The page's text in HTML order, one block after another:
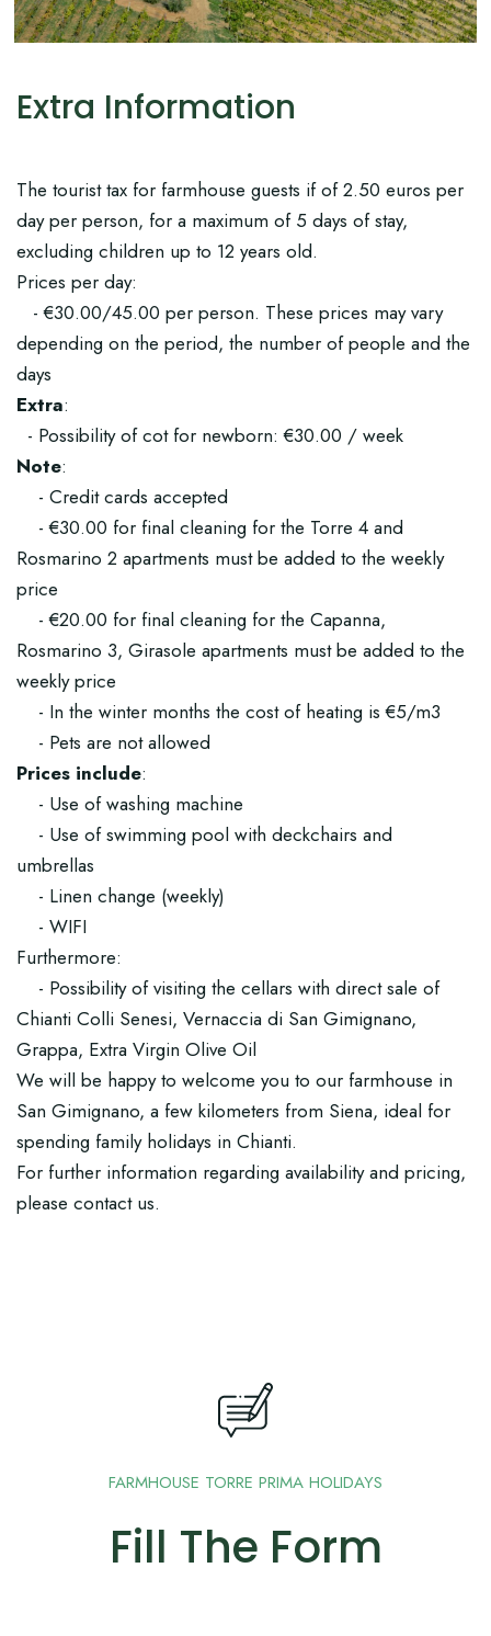
Extra Information
The tourist tax for farmhouse guests if of 2.50 euros per
day per person, for a maximum of 5 days of stay,
excluding children up to 12 years old.
Prices per day:
- €30.00/45.00 per person. These prices may vary
depending on the period, the number of people and the
days
Extra:
- Possibility of cot for newborn: €30.00 / week
Note:
- Credit cards accepted
- €30.00 for final cleaning for the Torre 4 and
Rosmarino 2 apartments must be added to the weekly
price
- €20.00 for final cleaning for the Capanna,
Rosmarino 3, Girasole apartments must be added to the
weekly price
- In the winter months the cost of heating is €5/m3
- Pets are not allowed
Prices include:
- Use of washing machine
- Use of swimming pool with deckchairs and
umbrellas
- Linen change (weekly)
- WIFI
Furthermore:
- Possibility of visiting the cellars with direct sale of
Chianti Colli Senesi, Vernaccia di San Gimignano,
Grappa, Extra Virgin Olive Oil
We will be happy to welcome you to our farmhouse in
San Gimignano, a few kilometers from Siena, ideal for
spending family holidays in Chianti.
For further information regarding availability and pricing,
please contact us.
FARMHOUSE TORRE PRIMA HOLIDAYS
Fill The Form